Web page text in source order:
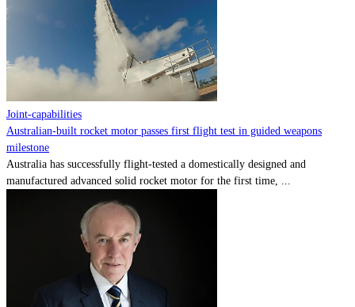
Joint-capabilities
Australian-built rocket motor passes first flight test in guided weapons
milestone
Australia has successfully flight-tested a domestically designed and
manufactured advanced solid rocket motor for the first time, ...